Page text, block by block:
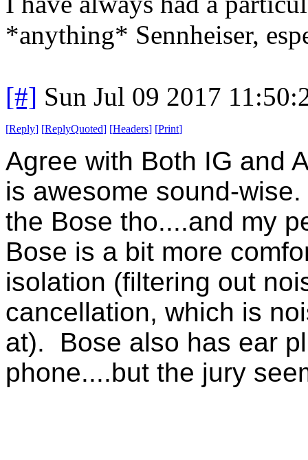
*anything* Sennheiser,
[#] Sun Jul 09 2017
[Reply] [ReplyQuoted] [Headers] [Print]
Agree with Both IG and
is awesome sound-
the Bose tho....and my
Bose is a bit more
isolation (filtering out
cancellation, which is
at). Bose also has ear
phone....but the jury